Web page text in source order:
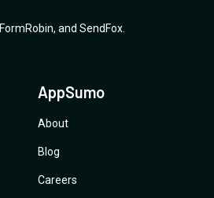
FormRobin, and SendFox
AppSumo
About
Blog
Careers